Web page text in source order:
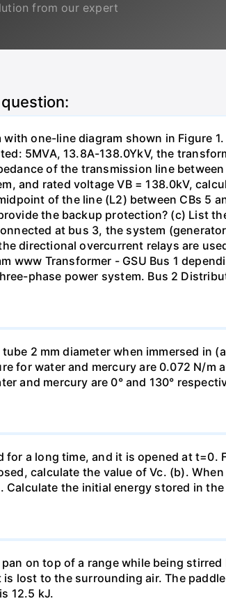
from our expert
one-line diagram shown in Figure
5MVA, 13.8A-138.0YkV, the
of the transmission line
and rated voltage VB = 138.0kV,
of the line (L2) between CBs 5
the backup protection? (c) List
at bus 3, the system
directional overcurrent relays are
www Transformer - GSU Bus 1
phase power system. Bus 2
2 mm diameter when immersed in
for water and mercury are 0.072 N/m
and mercury are 0° and 130°
a long time, and it is opened at
calculate the value of Vc. (b).
the initial energy stored in
on top of a range while being
lost to the surrounding air. The
12.5 kJ.